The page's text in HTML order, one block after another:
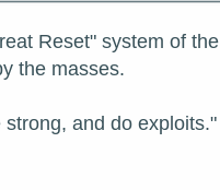
Reset" system of the
the masses.
strong, and do exploits."